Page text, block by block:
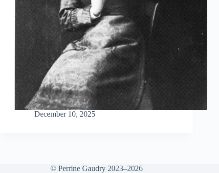
December 10, 2025
© Perrine Gaudry 2023–2026